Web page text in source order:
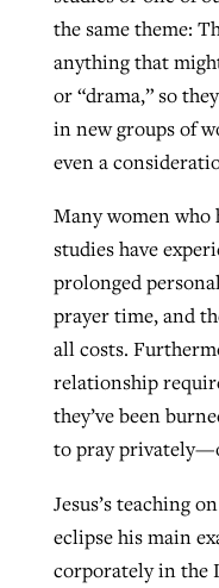
the same theme:
anything that
or “drama,” so
in new groups of
even a
Many women who
studies have
prolonged
prayer time, and
all costs.
relationship
they’ve been
to pray
Jesus’s teaching
eclipse his main
corporately in the
evangelistic
Tobin Perry , posted
READ MORE
than 500
READ MORE
READ MORE